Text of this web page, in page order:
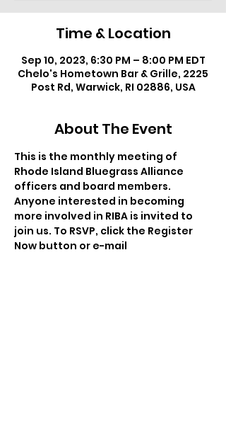
Time & Location
Sep 10, 2023, 6:30 PM – 8:00 PM EDT
Chelo's Hometown Bar & Grille, 2225
Post Rd, Warwick, RI 02886, USA
About The Event
This is the monthly meeting of
Rhode Island Bluegrass Alliance
officers and board members.
Anyone interested in becoming
more involved in RIBA is invited to
join us. To RSVP, click the Register
Now button or e-mail